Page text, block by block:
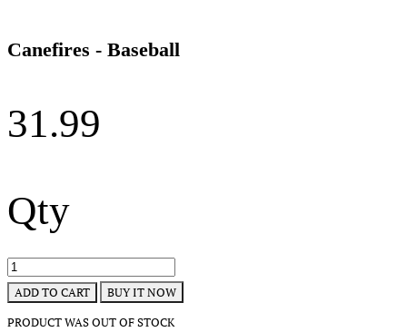
Canefires - Baseball
31.99
Qty
ADD TO CART BUY IT NOW
PRODUCT WAS OUT OF STOCK